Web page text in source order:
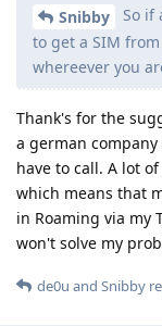
Snibby
So if
to get a SIM
whereever you
Thank's for the
a german
have to call. A lot
which means that
in Roaming via my
won't solve my
de0u and Snibby